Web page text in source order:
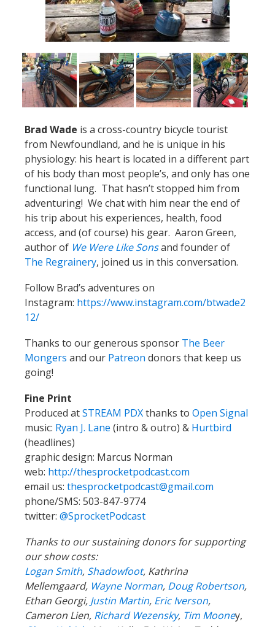
Brad Wade is a cross-country bicycle tourist
from Newfoundland, and he is unique in his
physiology: his heart is located in a different part
of his body than most people’s, and only has one
functional lung. That hasn’t stopped him from
adventuring! We chat with him near the end of
his trip about his experiences, health, food
access, and (of course) his gear. Aaron Green,
author of We Were Like Sonsand founder of
The Regrainery, joined us in this conversation.
Follow Brad’s adventures on
Instagram: https://www.instagram.com/btwade2
12/
Thanks to our generous sponsor The Beer
Mongers and our Patreon donors that keep us
going!
Fine Print
Produced atSTREAM PDXthanks to Open Signal
music: Ryan J. Lane (intro & outro) & Hurtbird
(headlines)
graphic design: Marcus Norman
web: http://thesprocketpodcast.com
email us: thesprocketpodcast@gmail.com
phone/SMS: 503-847-9774
twitter: @SprocketPodcast
Thanks to our sustaining donors for supporting
our show costs:
Logan Smith, Shadowfoot, Kathrina
Mellemgaard, Wayne Norman, Doug Robertson,
Ethan Georgi, Justin Martin, Eric Iverson,
Cameron Lien, Richard Wezensky, Tim Mooney,